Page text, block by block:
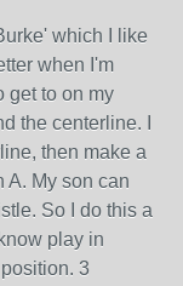
which I like
when I'm
get to on my
the centerline. I
then make a
A. My son can
So I do this a
play in
3